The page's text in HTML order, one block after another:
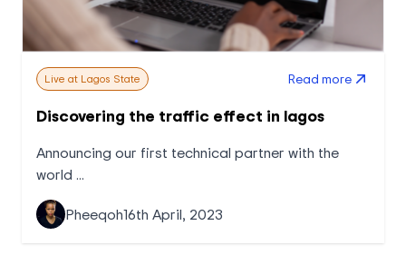
Live at Lagos State Read more
Discovering the traffic effect in lagos
Announcing our first technical partner with the
world ...
Pheeqoh16th April, 2023